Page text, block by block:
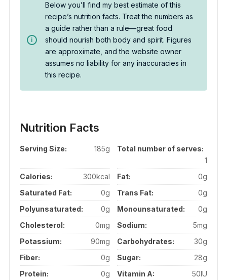
Below you’ll find my best estimate of this
recipe’s nutrition facts. Treat the numbers as
a guide rather than a rule—great food
should nourish both body and spirit. Figures
are approximate, and the website owner
assumes no liability for any inaccuracies in
this recipe.
Nutrition Facts
Serving Size: 185g
Total number of serves:
1
Calories:
300kcal Fat:
0g
Saturated Fat:
0g Trans Fat:
0g
Polyunsaturated:
0g Monounsaturated:
0g
Cholesterol:
0mg Sodium:
5mg
Potassium:
90mg Carbohydrates:
30g
Fiber:
0g Sugar:
28g
Protein:
0g Vitamin A: 50IU